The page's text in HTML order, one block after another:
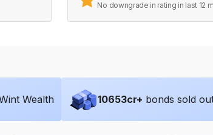
No downgrade in rating in last 12
Wealth 10653cr+ bonds sold